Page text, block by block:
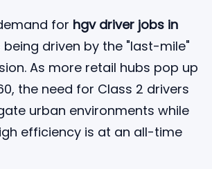
for hgv driver jobs in
being driven by the "last-mile"
As more retail hubs pop up
the need for Class 2 drivers
urban environments while
efficiency is at an all-time